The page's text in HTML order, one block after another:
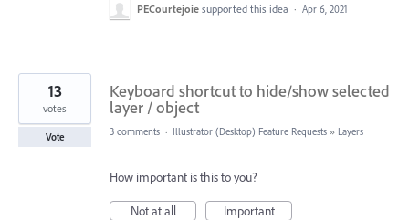
PECourtejoie supported this idea · Apr 6, 2021
Keyboard shortcut to hide/show selected
layer / object
13
votes
Vote 3 comments · Illustrator (Desktop) Feature Requests » Layers
How important is this to you?
Not at all
Important